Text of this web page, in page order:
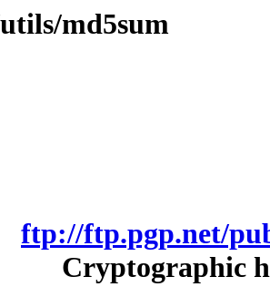
md5sum
ftp://ftp.pgp.net/
Cryptographic